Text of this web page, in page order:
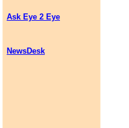
Ask Eye 2 Eye
NewsDesk